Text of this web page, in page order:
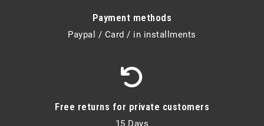
Payment methods
Paypal / Card / in installments
Free returns for private customers
15 Days